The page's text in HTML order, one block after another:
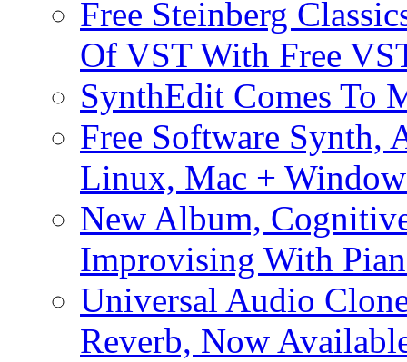
Free Steinberg
Of VST With Free
SynthEdit Comes To
Free Software Synth,
Linux, Mac +
New Album,
Improvising With
Universal Audio
Reverb, Now